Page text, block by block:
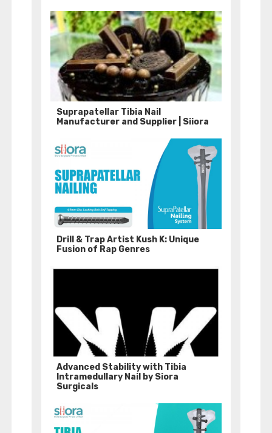
Suprapatellar Tibia Nail
Manufacturer and Supplier | Siiora
Drill & Trap Artist Kush K: Unique
Fusion of Rap Genres
Advanced Stability with Tibia
Intramedullary Nail by Siora
Surgicals